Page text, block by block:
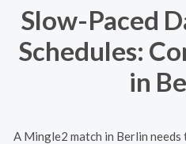
Slow-Paced
Schedules:
in
A Mingle2 match in Berlin